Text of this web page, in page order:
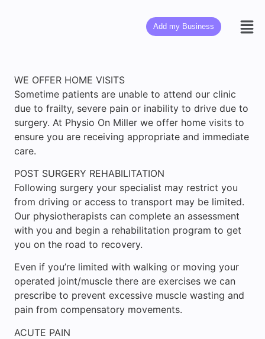
Add my Business
WE OFFER HOME VISITS
Sometime patients are unable to attend our clinic
due to frailty, severe pain or inability to drive due to
surgery. At Physio On Miller we offer home visits to
ensure you are receiving appropriate and immediate
care.
POST SURGERY REHABILITATION
Following surgery your specialist may restrict you
from driving or access to transport may be limited.
Our physiotherapists can complete an assessment
with you and begin a rehabilitation program to get
you on the road to recovery.
Even if you’re limited with walking or moving your
operated joint/muscle there are exercises we can
prescribe to prevent excessive muscle wasting and
pain from compensatory movements.
ACUTE PAIN